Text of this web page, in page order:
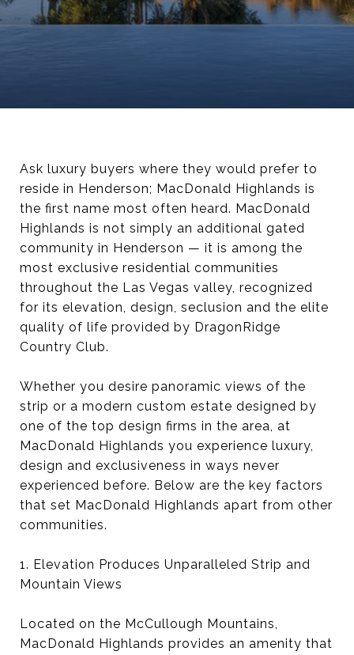
Ask luxury buyers where they would prefer to
reside in Henderson; MacDonald Highlands is
the first name most often heard. MacDonald
Highlands is not simply an additional gated
community in Henderson — it is among the
most exclusive residential communities
throughout the Las Vegas valley, recognized
for its elevation, design, seclusion and the elite
quality of life provided by DragonRidge
Country Club.
Whether you desire panoramic views of the
strip or a modern custom estate designed by
one of the top design firms in the area, at
MacDonald Highlands you experience luxury,
design and exclusiveness in ways never
experienced before. Below are the key factors
that set MacDonald Highlands apart from other
communities.
1. Elevation Produces Unparalleled Strip and
Mountain Views
Located on the McCullough Mountains,
MacDonald Highlands provides an amenity that